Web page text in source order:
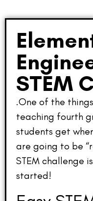
STEM
.One of the
teaching fourth
students get
are going to be
STEM challenge
started!